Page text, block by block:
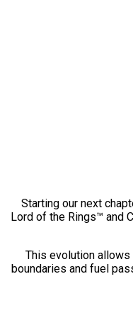
Starting our next
Lord of the Rings™ and
This evolution
boundaries and fuel